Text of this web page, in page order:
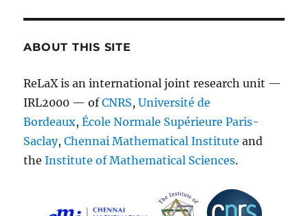
ABOUT THIS SITE
ReLaX is an international joint research unit —
IRL2000 — ofCNRS,Université de
Bordeaux,École Normale Supérieure Paris-
Saclay,Chennai Mathematical Institute and
theInstitute of Mathematical Sciences.